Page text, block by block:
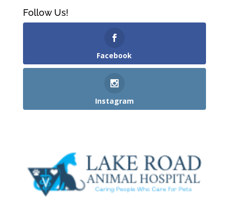
Follow Us!
Facebook
Instagram